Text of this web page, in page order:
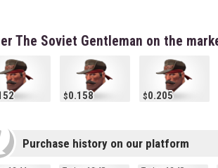
The Soviet Gentleman on the
0.158 0.205
Purchase history on our platform